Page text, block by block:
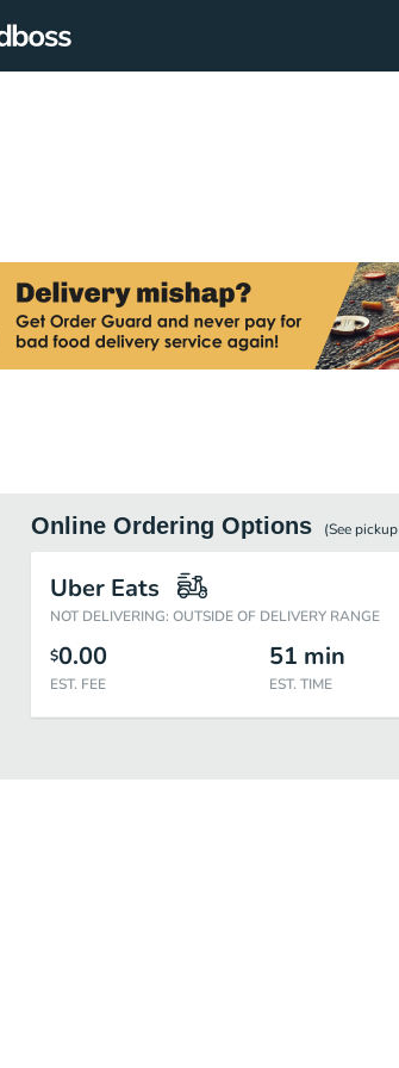
Online Ordering Options (See pickup
Uber Eats
NOT DELIVERING: OUTSIDE OF DELIVERY RANGE
$0.00
EST. FEE
51 min
EST. TIME